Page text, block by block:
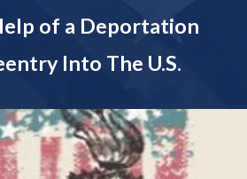
of a Deportation
Into The U.S.
Jun 13, 2017